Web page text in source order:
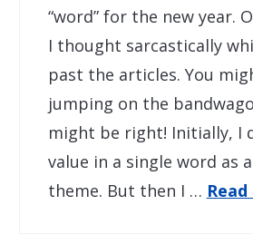
“word” for the new year.
I thought sarcastically
past the articles. You
jumping on the
might be right! Initially, I
value in a single word as
theme. But then I …